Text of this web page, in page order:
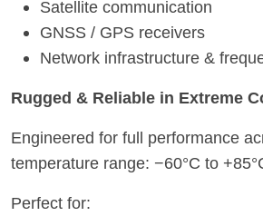
Satellite communication
GNSS / GPS receivers
Network infrastructure &
Rugged & Reliable in Extreme
Engineered for full performance
temperature range: −60°C to
Perfect for: